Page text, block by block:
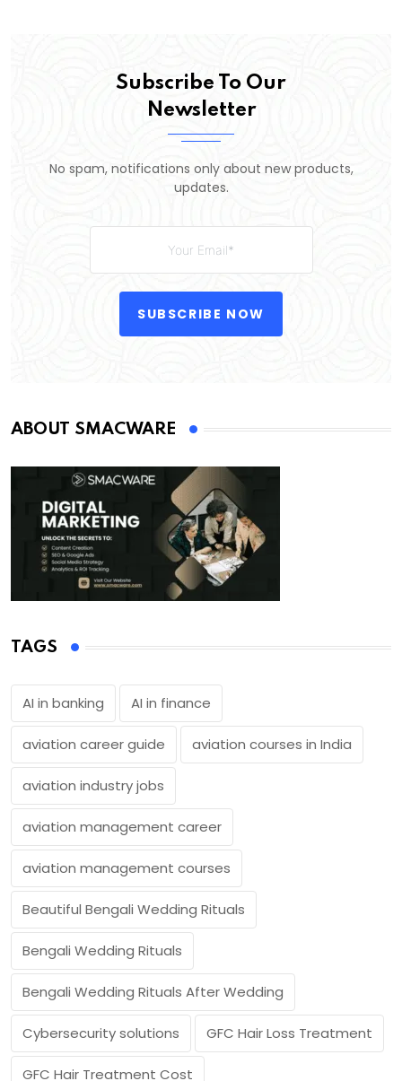
Subscribe To Our
Newsletter
No spam, notifications only about new products,
updates.
SUBSCRIBE NOW
ABOUT SMACWARE
TAGS
AI in banking AI in finance
aviation career guide aviation courses in India
aviation industry jobs
aviation management career
aviation management courses
Beautiful Bengali Wedding Rituals
Bengali Wedding Rituals
Bengali Wedding Rituals After Wedding
Cybersecurity solutions GFC Hair Loss Treatment
GFC Hair Treatment Cost